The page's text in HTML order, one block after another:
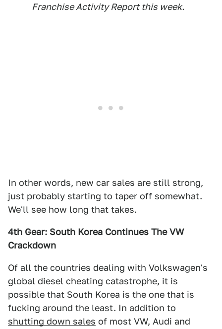
Franchise Activity Report this week.
In other words, new car sales are still strong,
just probably starting to taper off somewhat.
We'll see how long that takes.
4th Gear: South Korea Continues The VW
Crackdown
Of all the countries dealing with Volkswagen's
global diesel cheating catastrophe, it is
possible that South Korea is the one that is
fucking around the least. In addition to
shutting down sales of most VW, Audi and